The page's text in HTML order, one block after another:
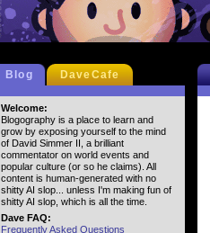
Blog DaveCafe
Welcome:
Blogography is a place to learn and
grow by exposing yourself to the mind
of David Simmer II, a brilliant
commentator on world events and
popular culture (or so he claims). All
content is human-generated with no
shitty AI slop... unless I'm making fun of
shitty AI slop, which is all the time.
Dave FAQ:
Frequently Asked Questions